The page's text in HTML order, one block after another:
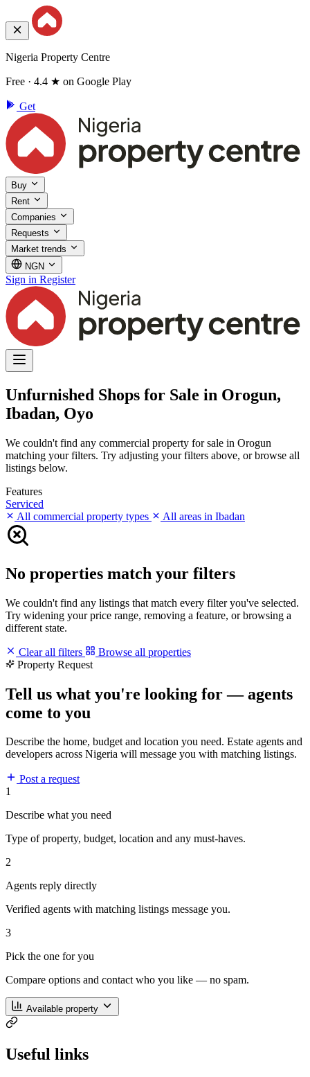
Nigeria Property Centre
Free · 4.4 ★ on Google Play
Get
Buy
Rent
Companies
Requests
Market trends
NGN
Sign in Register
Unfurnished Shops for Sale in Orogun,
Ibadan, Oyo
We couldn't find any commercial property for sale in Orogun
matching your filters. Try adjusting your filters above, or browse all
listings below.
Features
Serviced
All commercial property types
All areas in Ibadan
No properties match your filters
We couldn't find any listings that match every filter you've selected.
Try widening your price range, removing a feature, or browsing a
different state.
Clear all filters
Browse all properties
Property Request
Tell us what you're looking for — agents
come to you
Describe the home, budget and location you need. Estate agents and
developers across Nigeria will message you with matching listings.
Post a request
1
Describe what you need
Type of property, budget, location and any must-haves.
2
Agents reply directly
Verified agents with matching listings message you.
3
Pick the one for you
Compare options and contact who you like — no spam.
Available property
Useful links